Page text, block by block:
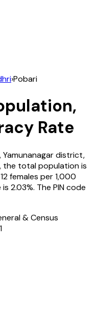
›Pobari
Rate
Yamunanagardistrict,
, the total population is
females per 1,000
is 2.03%. The PIN code
& Census